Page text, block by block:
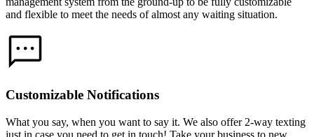
and flexible to meet the needs of almost any waiting situation.
Customizable Notifications
What you say, when you want to say it. We also offer 2-way texting
just in case you need to get in touch! Take your business to new